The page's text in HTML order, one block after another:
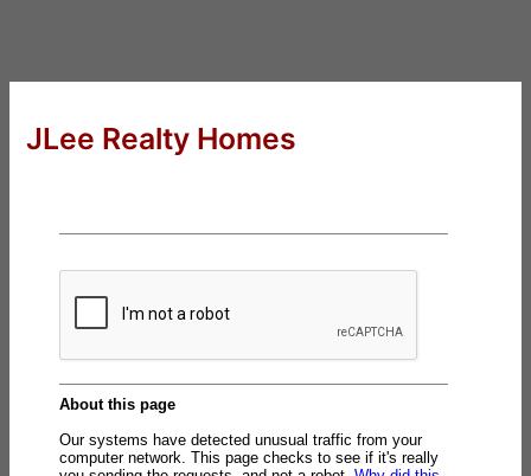
JLee Realty Homes